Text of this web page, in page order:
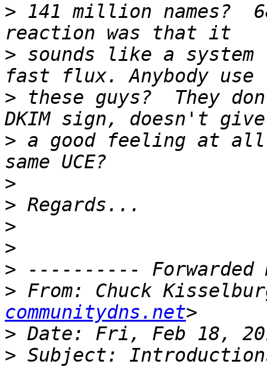
> 141 million names?
> sounds like a
> these guys?  They
> a good feeling at
>
>
>
>
>
> From: Chuck
communitydns.net
>
> Subject: